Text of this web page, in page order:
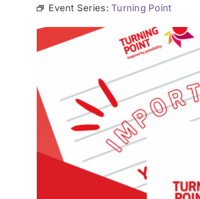
Event Series:Turning Point